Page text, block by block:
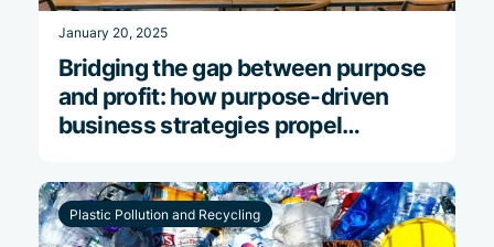
January 20, 2025
Bridging the gap between purpose
and profit: how purpose-driven
business strategies propel
Plastic Pollution and Recycling